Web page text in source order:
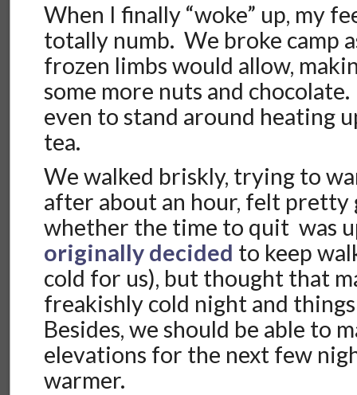
When I finally “woke” up, my
totally numb. We broke camp
frozen limbs would allow,
some more nuts and
even to stand around heating
tea.
We walked briskly, trying to
after about an hour, felt pretty
whether the time to quit was
originally decided to keep
cold for us), but thought that
freakishly cold night and
Besides, we should be able to
elevations for the next few
warmer.